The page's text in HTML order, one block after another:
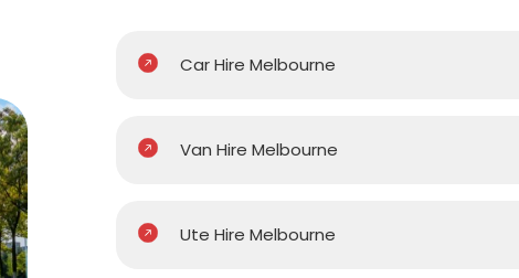
Car Hire Melbourne
Van Hire Melbourne
Ute Hire Melbourne